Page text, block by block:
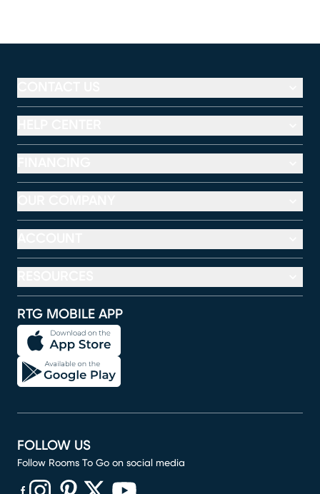
RTG MOBILE APP
FOLLOW US
Follow Rooms To Go on social media